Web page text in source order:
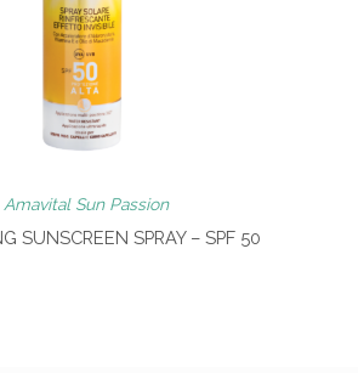
Amavital Sun Passion
SUNSCREEN SPRAY – SPF 50